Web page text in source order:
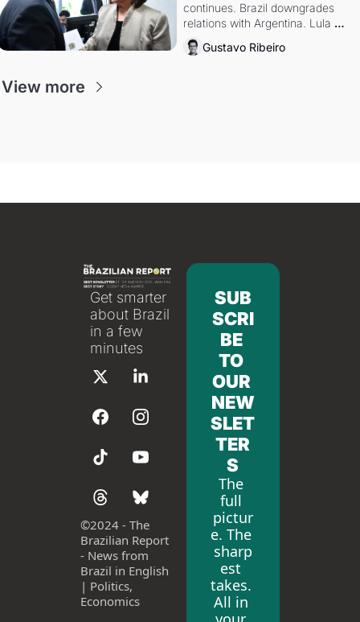
continues. Brazil downgrades
relations with Argentina. Lula
calls Russia.
Gustavo Ribeiro
View more
Get smarter
about Brazil
in a few
minutes
©2024 - The
Brazilian Report
- News from
Brazil in English
| Politics,
Economics
SUB
SCRI
BE
TO
OUR
NEW
SLET
TER
S
The
full
pictur
e. The
sharp
est
takes.
All in